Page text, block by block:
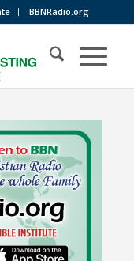
BBNRadio.org